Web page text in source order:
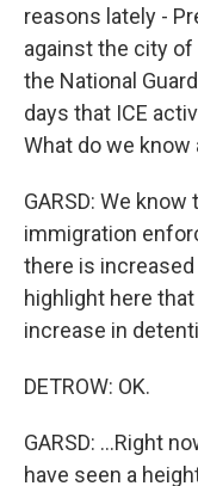
reasons lately -
against the city of
the National
days that ICE
What do we know
GARSD: We
immigration
there is
highlight here
increase in
DETROW: OK.
GARSD: ...Right
have seen a